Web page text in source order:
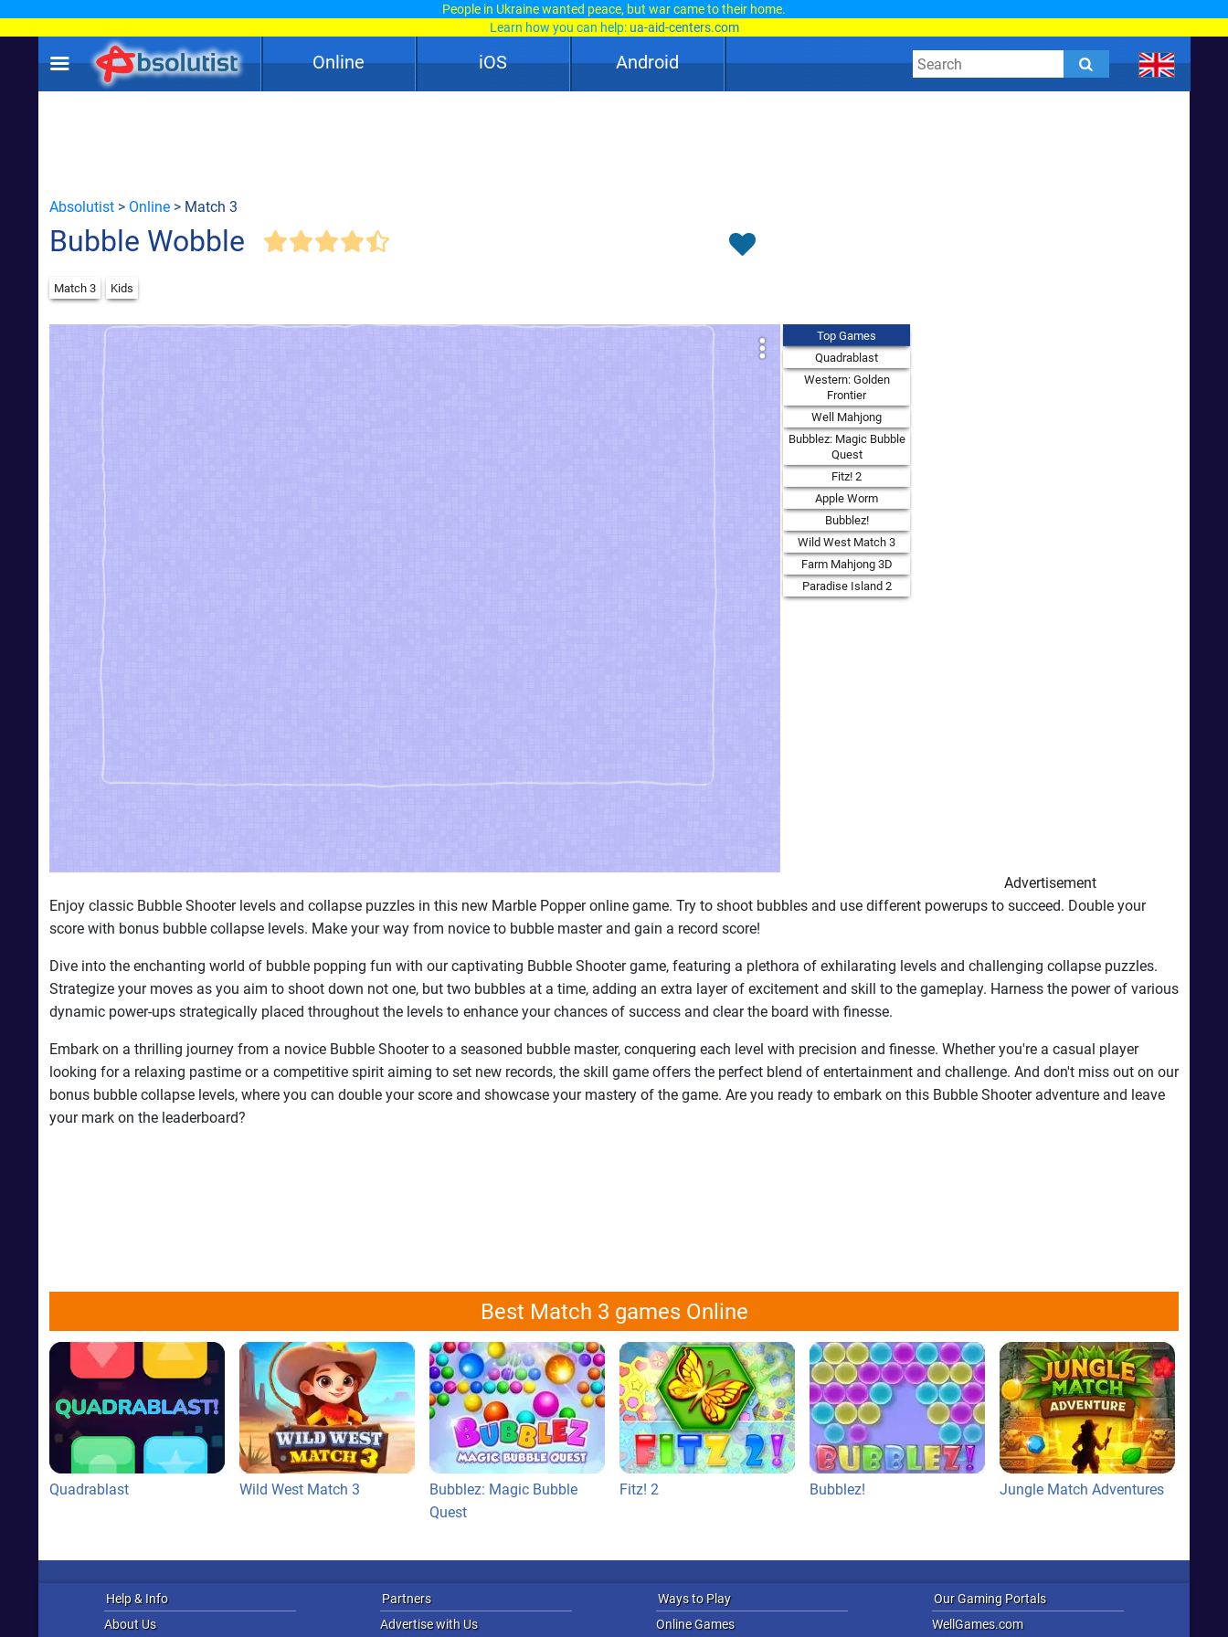
People in Ukraine wanted peace, but war came to their home.
Learn how you can help: ua-aid-centers.com
Online iOS Android
Absolutist > Online > Match 3
Bubble Wobble
Match 3 Kids
Top Games
Quadrablast
Western: Golden
Frontier
Well Mahjong
Bubblez: Magic Bubble
Quest
Fitz! 2
Apple Worm
Bubblez!
Wild West Match 3
Farm Mahjong 3D
Paradise Island 2
Advertisement
Enjoy classic Bubble Shooter levels and collapse puzzles in this new Marble Popper online game. Try to shoot bubbles and use different powerups to succeed. Double your
score with bonus bubble collapse levels. Make your way from novice to bubble master and gain a record score!
Dive into the enchanting world of bubble popping fun with our captivating Bubble Shooter game, featuring a plethora of exhilarating levels and challenging collapse puzzles.
Strategize your moves as you aim to shoot down not one, but two bubbles at a time, adding an extra layer of excitement and skill to the gameplay. Harness the power of various
dynamic power-ups strategically placed throughout the levels to enhance your chances of success and clear the board with finesse.
Embark on a thrilling journey from a novice Bubble Shooter to a seasoned bubble master, conquering each level with precision and finesse. Whether you're a casual player
looking for a relaxing pastime or a competitive spirit aiming to set new records, the skill game offers the perfect blend of entertainment and challenge. And don't miss out on our
bonus bubble collapse levels, where you can double your score and showcase your mastery of the game. Are you ready to embark on this Bubble Shooter adventure and leave
your mark on the leaderboard?
Best Match 3 games Online
Quadrablast Wild West Match 3
Bubblez: Magic Bubble
Quest
Fitz! 2 Bubblez! Jungle Match Adventures
Help & Info
About Us
Partners
Advertise with Us
Ways to Play
Online Games
Our Gaming Portals
WellGames.com